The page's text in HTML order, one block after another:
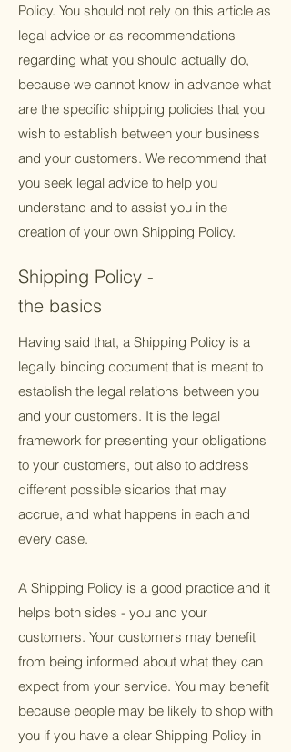
Policy. You should not rely on this article as
legal advice or as recommendations
regarding what you should actually do,
because we cannot know in advance what
are the specific shipping policies that you
wish to establish between your business
and your customers. We recommend that
you seek legal advice to help you
understand and to assist you in the
creation of your own Shipping Policy.
Shipping Policy -
the basics
Having said that, a Shipping Policy is a
legally binding document that is meant to
establish the legal relations between you
and your customers. It is the legal
framework for presenting your obligations
to your customers, but also to address
different possible sicarios that may
accrue, and what happens in each and
every case.
A Shipping Policy is a good practice and it
helps both sides - you and your
customers. Your customers may benefit
from being informed about what they can
expect from your service. You may benefit
because people may be likely to shop with
you if you have a clear Shipping Policy in